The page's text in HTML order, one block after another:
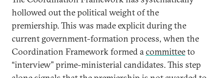
hollowed out the political weight of the
premiership. This was made explicit during the
current government-formation process, when the
Coordination Framework formed acommitteeto
“interview” prime-ministerial candidates. This step